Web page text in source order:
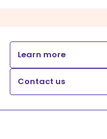
Learn more
Contact us